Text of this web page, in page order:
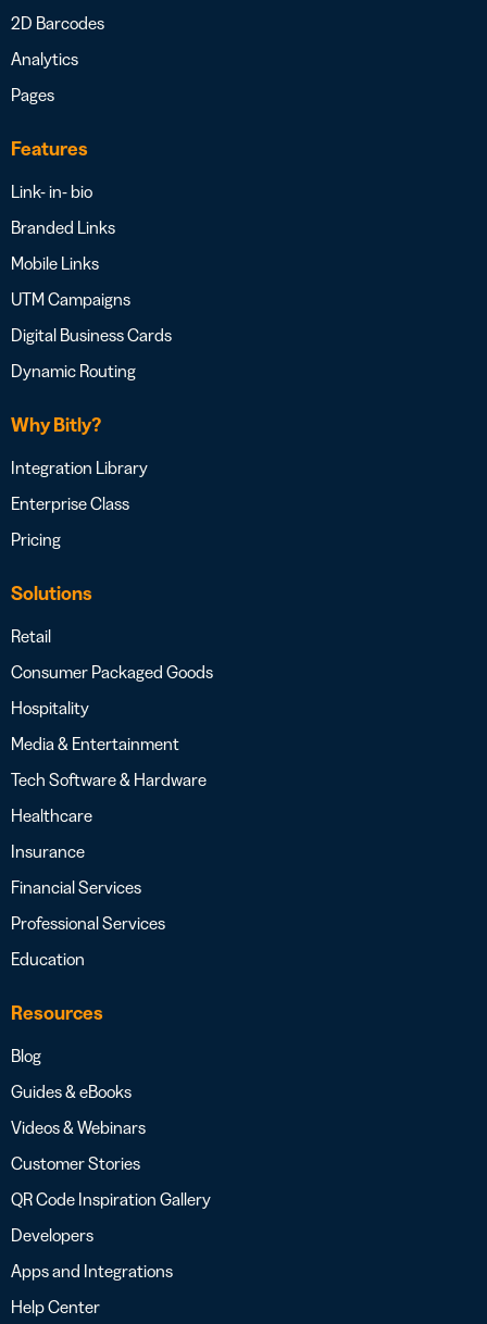
2D Barcodes
Analytics
Pages
Features
Link- in- bio
Branded Links
Mobile Links
UTM Campaigns
Digital Business Cards
Dynamic Routing
Why Bitly?
Integration Library
Enterprise Class
Pricing
Solutions
Retail
Consumer Packaged Goods
Hospitality
Media & Entertainment
Tech Software & Hardware
Healthcare
Insurance
Financial Services
Professional Services
Education
Resources
Blog
Guides & eBooks
Videos & Webinars
Customer Stories
QR Code Inspiration Gallery
Developers
Apps and Integrations
Help Center